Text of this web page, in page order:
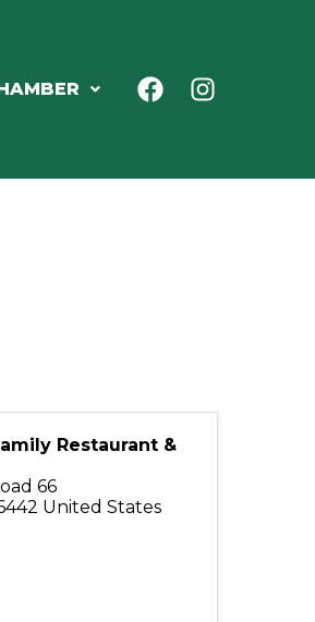
Restaurant &
66
United States